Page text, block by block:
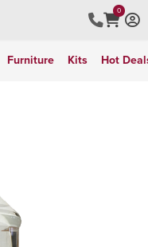
0
Furniture Kits Hot